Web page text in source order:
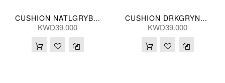
CUSHION NATLGRYBRWN 35*55(CM)
KWD39.000
CUSHION DRKGRYNATL 35*55(CM)
KWD39.000